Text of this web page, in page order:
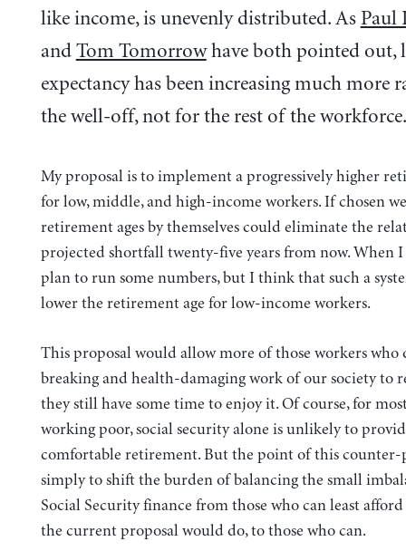
like income, is unevenly distributed. As Paul
and Tom Tomorrowhave both pointed out,
expectancy has been increasing much more
the well-off, not for the rest of the workforce.
My proposal is to implement a progressively higher
for low, middle, and high-income workers. If chosen
retirement ages by themselves could eliminate the
projected shortfall twenty-five years from now. When I
plan to run some numbers, but I think that such a
lower the retirement age for low-income workers.
This proposal would allow more of those workers who
breaking and health-damaging work of our society to
they still have some time to enjoy it. Of course, for
working poor, social security alone is unlikely to
comfortable retirement. But the point of this counter-
simply to shift the burden of balancing the small
Social Security finance from those who can least afford
the current proposal would do, to those who can.